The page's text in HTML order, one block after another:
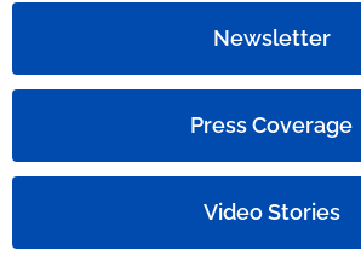
Newsletter
Press Coverage
Video Stories